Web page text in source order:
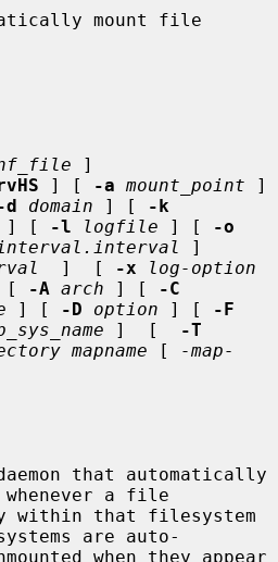
]
] [ -a mount_point ]
d domain ] [
-k
] [ -l logfile ] [
-o
]
  ]  [
-x
log-option
[ -A arch ] [
-C
] [ -D option ] [
-F
]  [
-T
mapname [
-map-
that automatically
whenever a file
are auto-